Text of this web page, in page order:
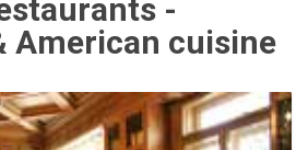
-
American cuisine